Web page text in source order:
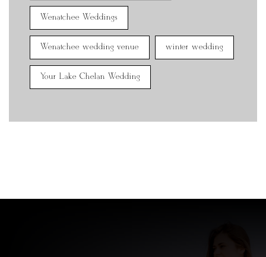
Wenatchee Weddings
Wenatchee wedding venue winter wedding
Your Lake Chelan Wedding